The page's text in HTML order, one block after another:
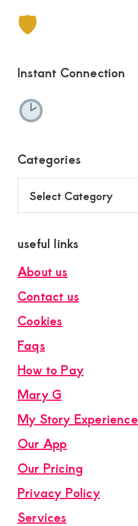
🛡
Instant Connection
Categories
useful links
About us
Contact us
Cookies
Faqs
How to Pay
Mary G
My Story Experience
Our App
Our Pricing
Privacy Policy
Services